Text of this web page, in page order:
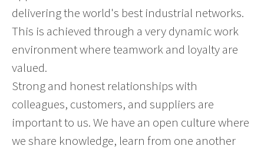
delivering the world's best industrial networks.
This is achieved through a very dynamic work
environment where teamwork and loyalty are
valued.
Strong and honest relationships with
colleagues, customers, and suppliers are
important to us. We have an open culture where
we share knowledge, learn from one another